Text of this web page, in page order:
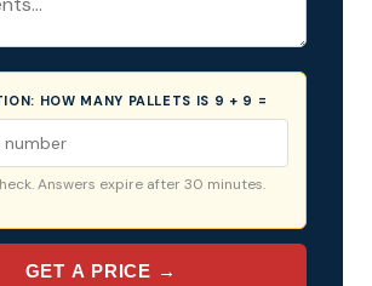
HOW MANY PALLETS IS 9 + 9 =
Answers expire after 30 minutes.
GET A PRICE →